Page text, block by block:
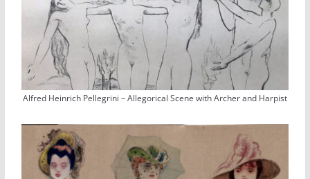
Alfred Heinrich Pellegrini – Allegorical Scene with Archer and Harpist